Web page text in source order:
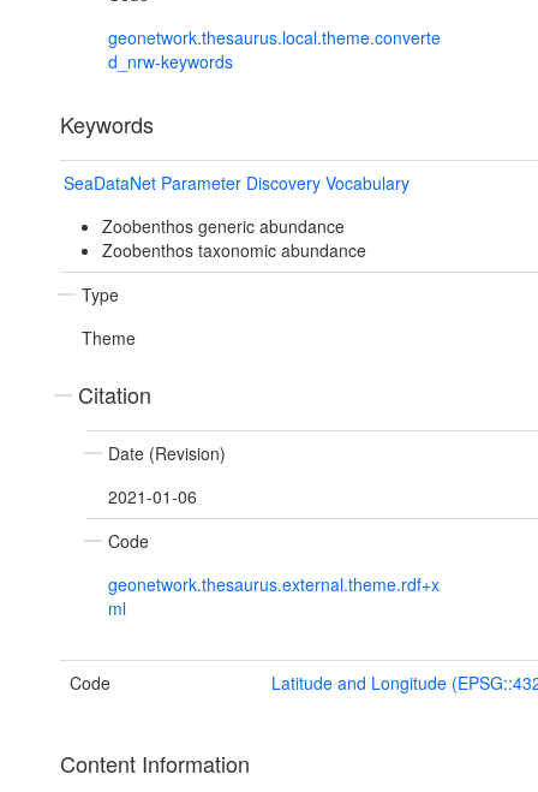
geonetwork.thesaurus.local.theme.converte
d_nrw-keywords
Keywords
SeaDataNet Parameter Discovery Vocabulary
Zoobenthos generic abundance
Zoobenthos taxonomic abundance
Type
Theme
Citation
Date (Revision)
2021-01-06
Code
geonetwork.thesaurus.external.theme.rdf+x
ml
Code Latitude and Longitude
Content Information